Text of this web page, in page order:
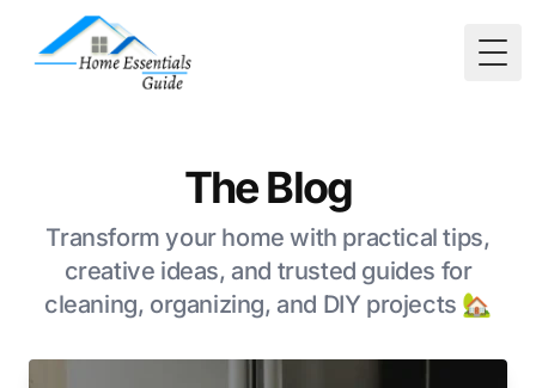
The Blog
Transform your home with practical tips,
creative ideas, and trusted guides for
cleaning, organizing, and DIY projects 🏡